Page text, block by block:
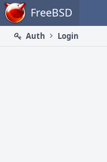
Home FreeBSD
Auth
Login